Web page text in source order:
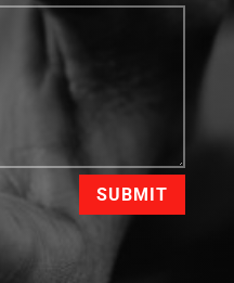
SUBMIT